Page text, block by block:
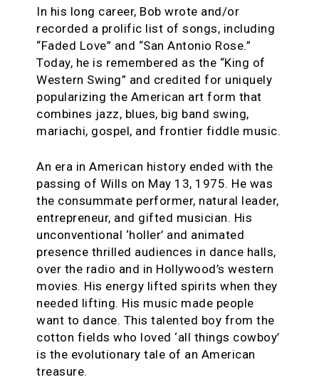
In his long career, Bob wrote and/or
recorded a prolific list of songs, including
“Faded Love” and “San Antonio Rose.”
Today, he is remembered as the “King of
Western Swing” and credited for uniquely
popularizing the American art form that
combines jazz, blues, big band swing,
mariachi, gospel, and frontier fiddle music.
An era in American history ended with the
passing of Wills on May 13, 1975. He was
the consummate performer, natural leader,
entrepreneur, and gifted musician. His
unconventional ‘holler’ and animated
presence thrilled audiences in dance halls,
over the radio and in Hollywood’s western
movies. His energy lifted spirits when they
needed lifting. His music made people
want to dance. This talented boy from the
cotton fields who loved ‘all things cowboy’
is the evolutionary tale of an American
treasure.